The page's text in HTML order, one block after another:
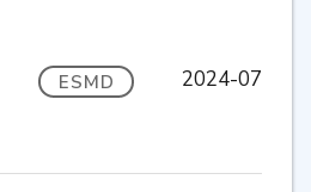
ESMD 2024-07